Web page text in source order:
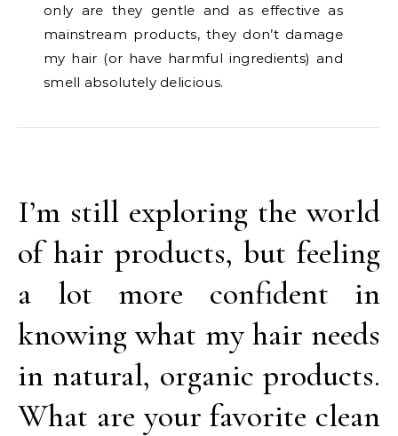
only are they gentle and as effective as
mainstream products, they don’t damage
my hair (or have harmful ingredients) and
smell absolutely delicious.
I’m still exploring the world
of hair products, but feeling
a lot more confident in
knowing what my hair needs
in natural, organic products.
What are your favorite clean